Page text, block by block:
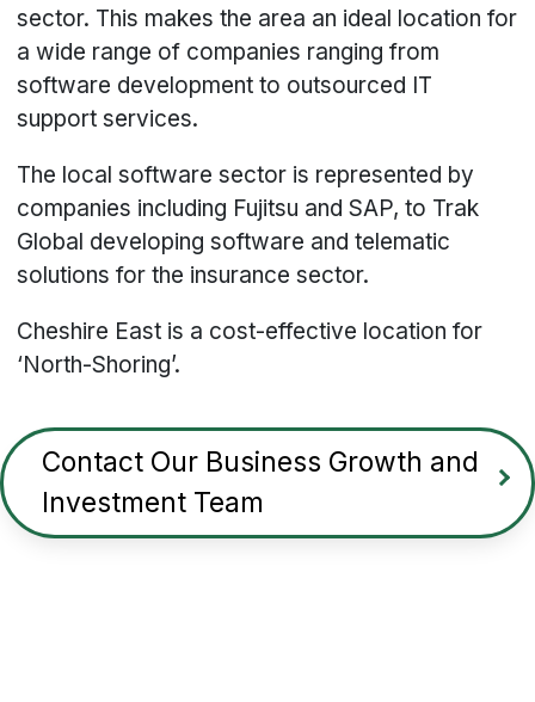
sector. This makes the area an ideal location for
a wide range of companies ranging from
software development to outsourced IT
support services.
The local software sector is represented by
companies including Fujitsu and SAP, to Trak
Global developing software and telematic
solutions for the insurance sector.
Cheshire East is a cost-effective location for
‘North-Shoring’.
Contact Our Business Growth and
Investment Team